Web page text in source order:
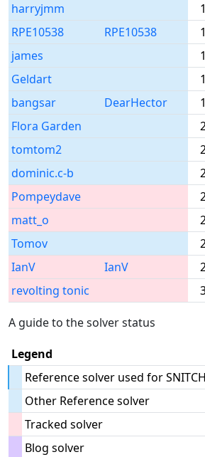
harryjmm
RPE10538
RPE10538
james
Geldart
bangsar
DearHector
Flora Garden
tomtom2
dominic.c-b
Pompeydave
matt_o
Tomov
IanV
IanV
revolting tonic
A guide to the solver status
Legend
Reference solver used for SNITCH
Other Reference solver
Tracked solver
Blog solver